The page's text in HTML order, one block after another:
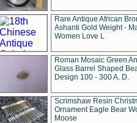
Rare Antique African
Ashanti Gold Weight -
Women Love L
Roman Mosaic Green
Glass Barrel Shaped
Design 100 - 300 A. D.
Scrimshaw Resin
Ornament Eagle Bear
Moose